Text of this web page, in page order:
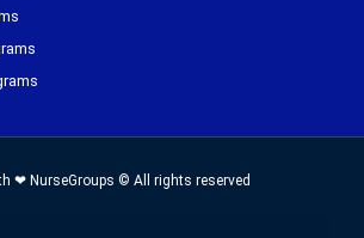
❤ NurseGroups © All rights reserved